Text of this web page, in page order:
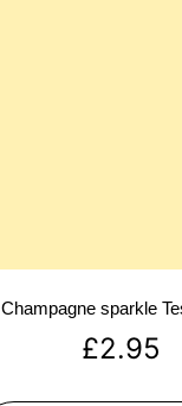
Champagne sparkle
£2.95